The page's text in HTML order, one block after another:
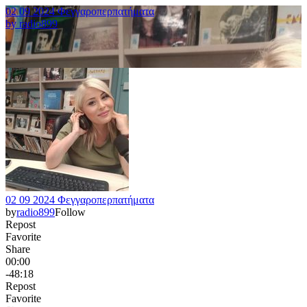
02 09 2024 Φεγγαροπερπατήματα
byradio899
02 09 2024 Φεγγαροπερπατήματα
byradio899Follow
Repost
Favorite
Share
00:00
-48:18
Repost
Favorite